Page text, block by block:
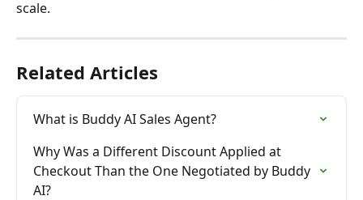
scale.
Related Articles
What is Buddy AI Sales Agent?
Why Was a Different Discount Applied at
Checkout Than the One Negotiated by Buddy
AI?